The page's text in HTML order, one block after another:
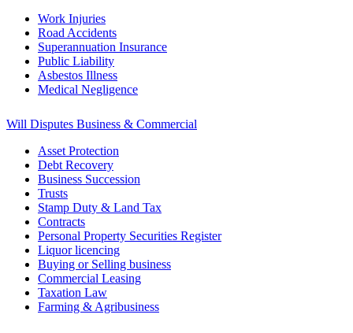
Work Injuries
Road Accidents
Superannuation Insurance
Public Liability
Asbestos Illness
Medical Negligence
Will Disputes Business & Commercial
Asset Protection
Debt Recovery
Business Succession
Trusts
Stamp Duty & Land Tax
Contracts
Personal Property Securities Register
Liquor licencing
Buying or Selling business
Commercial Leasing
Taxation Law
Farming & Agribusiness